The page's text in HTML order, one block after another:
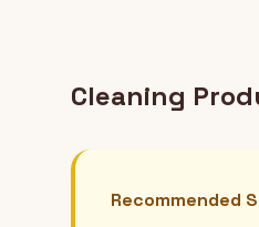
Cleaning
Recommended